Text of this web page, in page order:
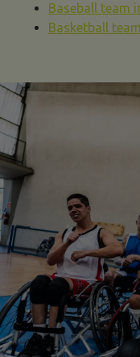
sports team
Baseball team
Basketball